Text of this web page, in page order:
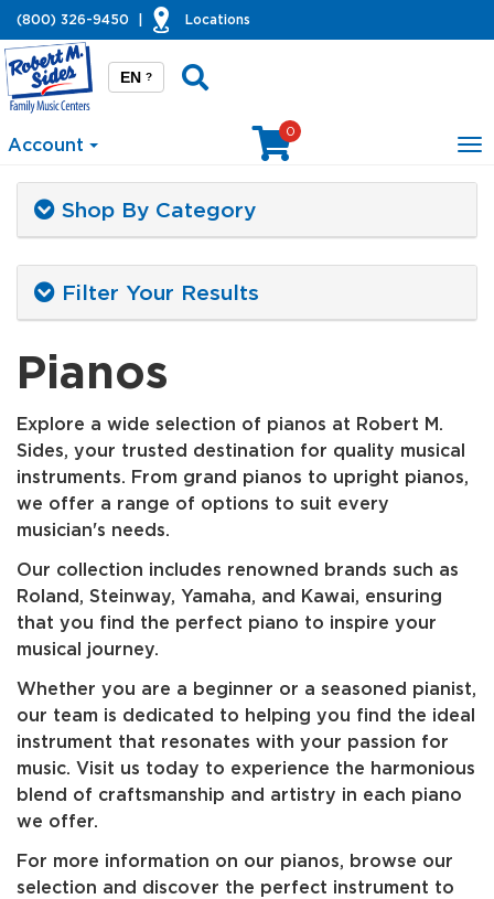
(800) 326-9450 Locations
EN ?
Account
0
Shop By Category
Filter Your Results
Pianos
Explore a wide selection of pianos at Robert M.
Sides, your trusted destination for quality musical
instruments. From grand pianos to upright pianos,
we offer a range of options to suit every
musician's needs.
Our collection includes renowned brands such as
Roland, Steinway, Yamaha, and Kawai, ensuring
that you find the perfect piano to inspire your
musical journey.
Whether you are a beginner or a seasoned pianist,
our team is dedicated to helping you find the ideal
instrument that resonates with your passion for
music. Visit us today to experience the harmonious
blend of craftsmanship and artistry in each piano
we offer.
For more information on our pianos, browse our
selection and discover the perfect instrument to